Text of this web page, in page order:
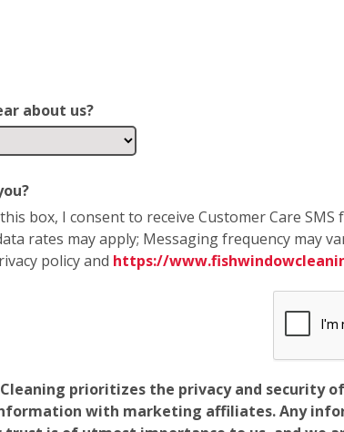
about us?
box, I consent to receive Customer Care
rates may apply; Messaging frequency may
policy and https://
prioritizes the privacy and security
with marketing affiliates. Any